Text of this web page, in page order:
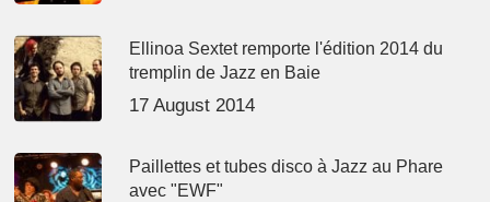
Ellinoa Sextet remporte l'édition 2014 du
tremplin de Jazz en Baie
17 August 2014
Paillettes et tubes disco à Jazz au Phare
avec "EWF"